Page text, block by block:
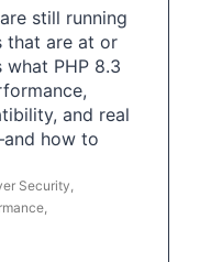
still running
that are at or
what PHP 8.3
and real
how to
Security